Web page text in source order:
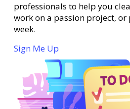
professionals to help you
work on a passion project,
week.
Sign Me Up